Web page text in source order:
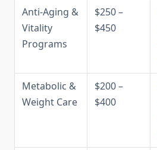
Anti-Aging &
Vitality
Programs
$250 –
$450
Metabolic &
Weight Care
$200 –
$400